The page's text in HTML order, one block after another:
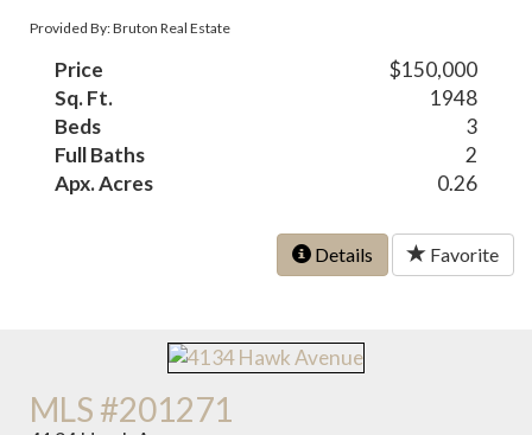
Provided By: Bruton Real Estate
Price
$150,000
Sq. Ft.
1948
Beds
3
Full Baths
2
Apx. Acres
0.26
Details Favorite
MLS #201271